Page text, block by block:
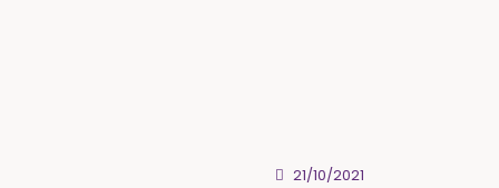
21/10/2021